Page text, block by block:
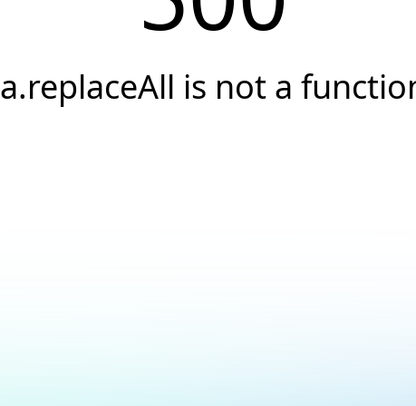
a.replaceAll is not a